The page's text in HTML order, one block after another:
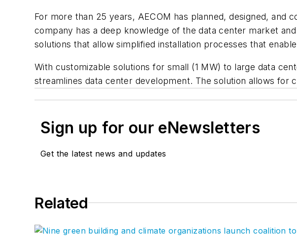
For more than 25 years, AECOM has planned, designed, and
company has a deep knowledge of the data center market
solutions that allow simplified installation processes that
With customizable solutions for small (1 MW) to large data
streamlines data center development. The solution allows for
Sign up for our eNewsletters
Get the latest news and updates
Related